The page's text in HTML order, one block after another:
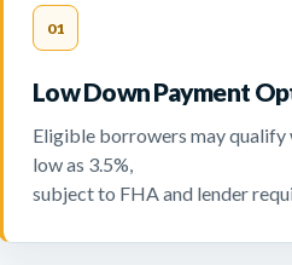
01
Low Down Payment
Eligible borrowers may qualify
low as 3.5%,
subject to FHA and lender